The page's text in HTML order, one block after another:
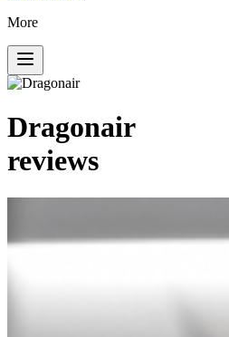
More
Dragonair
reviews